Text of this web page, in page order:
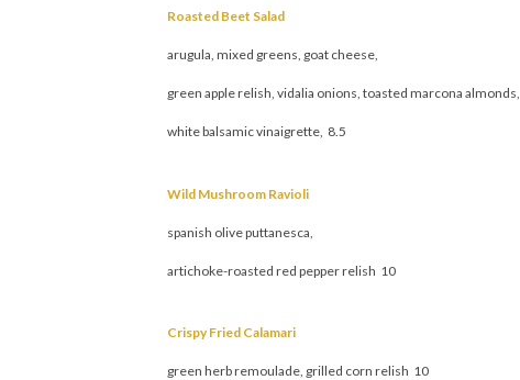
Roasted Beet Salad
arugula, mixed greens, goat cheese,
green apple relish, vidalia onions, toasted marcona almonds,
white balsamic vinaigrette, 8.5
Wild Mushroom Ravioli
spanish olive puttanesca,
artichoke-roasted red pepper relish 10
Crispy Fried Calamari
green herb remoulade, grilled corn relish 10